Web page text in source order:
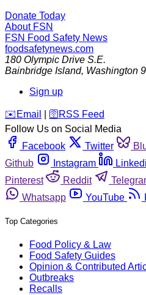
Donate Today
About FSN
FSN Food Safety News
foodsafetynews.com
180 Olympic Drive S.E.
Bainbridge Island, Washington
Sign up
️✉️ Email 🛜 RSS Feed
Follow Us on Social Media
Facebook
Twitter
Github
Instagram
Pinterest
Reddit
Whatsapp
YouTube
Top Categories
Food Policy & Law
Food Safety Guides
Opinion & Contributed
Outbreaks
Recalls